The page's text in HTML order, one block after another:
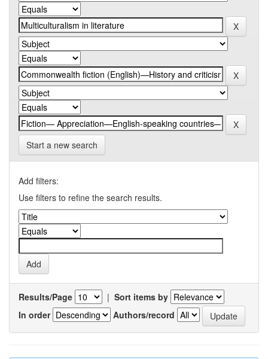
Start a new search
Add filters:
Use filters to refine the search results.
Results/Page | Sort items by
In order
Authors/record